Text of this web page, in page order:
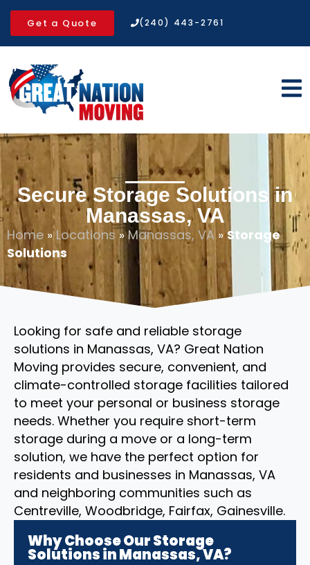
Get a Quote (240) 443-2761
Secure Storage Solutions in
Manassas, VA
Home »Locations»Manassas, VA » Storage
Solutions
Looking for safe and reliable storage
solutions in Manassas, VA? Great Nation
Moving provides secure, convenient, and
climate-controlled storage facilities tailored
to meet your personal or business storage
needs. Whether you require short-term
storage during a move or a long-term
solution, we have the perfect option for
residents and businesses in Manassas, VA
and neighboring communities such as
Centreville, Woodbridge, Fairfax, Gainesville.
Why Choose Our Storage
Solutions in Manassas, VA?